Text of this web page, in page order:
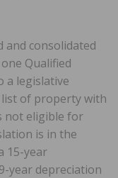
and consolidated
Qualified
a legislative
list of property with
not eligible for
is in the
15-year
year depreciation